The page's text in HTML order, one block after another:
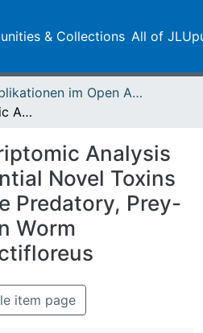
& Collections All of
Publikationen im Open Access gefördert durch die UB
Proteo-Transcriptomic Analysis Identifies Potential Novel Toxins Secreted by the Predatory, Prey-Piercing Ribbon Worm Amphiporus lactifloreus
Analysis
Novel Toxins
Predatory, Prey-
Worm
item page